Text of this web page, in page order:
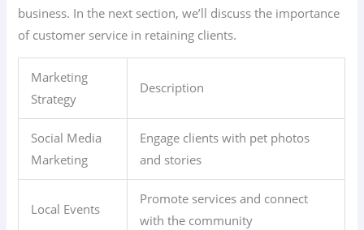
business. In the next section, we’ll discuss the importance
of customer service in retaining clients.
Marketing
Strategy
Description
Social Media
Marketing
Engage clients with pet photos
and stories
Local Events
Promote services and connect
with the community